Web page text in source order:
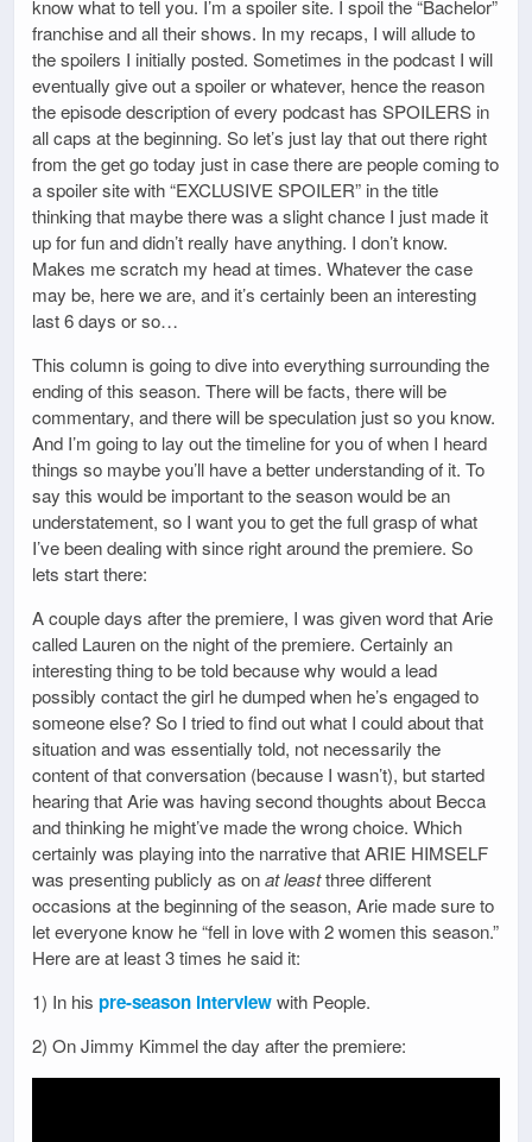
know what to tell you. I’m a spoiler site. I spoil the “Bachelor”
franchise and all their shows. In my recaps, I will allude to
the spoilers I initially posted. Sometimes in the podcast I will
eventually give out a spoiler or whatever, hence the reason
the episode description of every podcast has SPOILERS in
all caps at the beginning. So let’s just lay that out there right
from the get go today just in case there are people coming to
a spoiler site with “EXCLUSIVE SPOILER” in the title
thinking that maybe there was a slight chance I just made it
up for fun and didn’t really have anything. I don’t know.
Makes me scratch my head at times. Whatever the case
may be, here we are, and it’s certainly been an interesting
last 6 days or so…
This column is going to dive into everything surrounding the
ending of this season. There will be facts, there will be
commentary, and there will be speculation just so you know.
And I’m going to lay out the timeline for you of when I heard
things so maybe you’ll have a better understanding of it. To
say this would be important to the season would be an
understatement, so I want you to get the full grasp of what
I’ve been dealing with since right around the premiere. So
lets start there:
A couple days after the premiere, I was given word that Arie
called Lauren on the night of the premiere. Certainly an
interesting thing to be told because why would a lead
possibly contact the girl he dumped when he’s engaged to
someone else? So I tried to find out what I could about that
situation and was essentially told, not necessarily the
content of that conversation (because I wasn’t), but started
hearing that Arie was having second thoughts about Becca
and thinking he might’ve made the wrong choice. Which
certainly was playing into the narrative that ARIE HIMSELF
was presenting publicly as onat leastthree different
occasions at the beginning of the season, Arie made sure to
let everyone know he “fell in love with 2 women this season.”
Here are at least 3 times he said it:
1) In his pre-season interviewwith People.
2) On Jimmy Kimmel the day after the premiere: